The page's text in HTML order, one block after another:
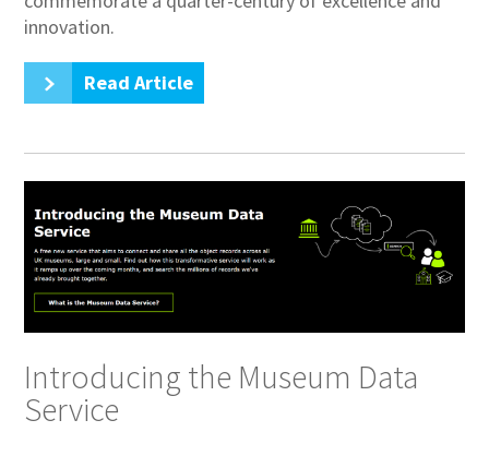
innovation.
Read Article
Introducing the Museum Data
Service